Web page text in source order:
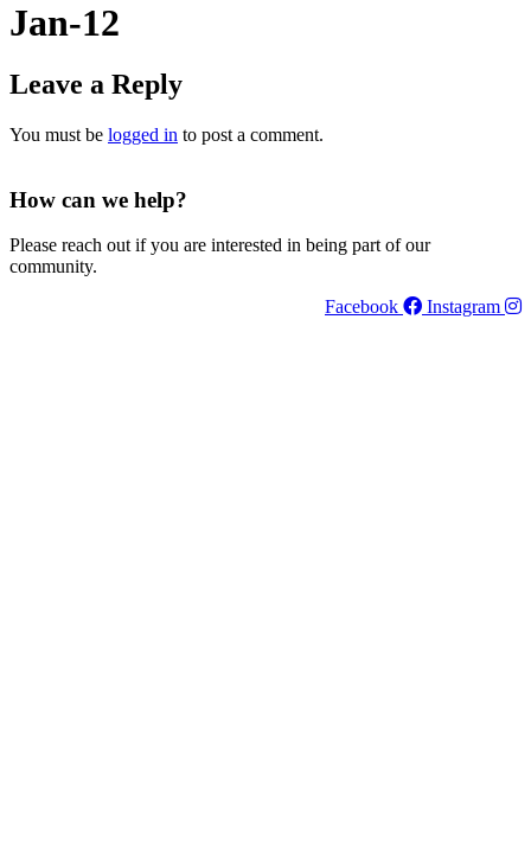
Jan-12
Leave a Reply
You must be logged in to post a comment.
How can we help?
Please reach out if you are interested in being part of our
community.
Facebook
Instagram